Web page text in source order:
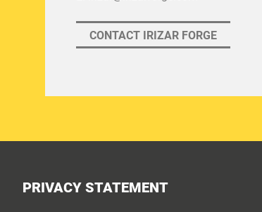
CONTACT IRIZAR FORGE
PRIVACY STATEMENT